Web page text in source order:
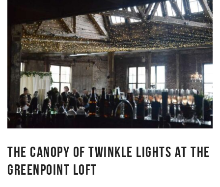
THE CANOPY OF TWINKLE LIGHTS AT THE
GREENPOINT LOFT